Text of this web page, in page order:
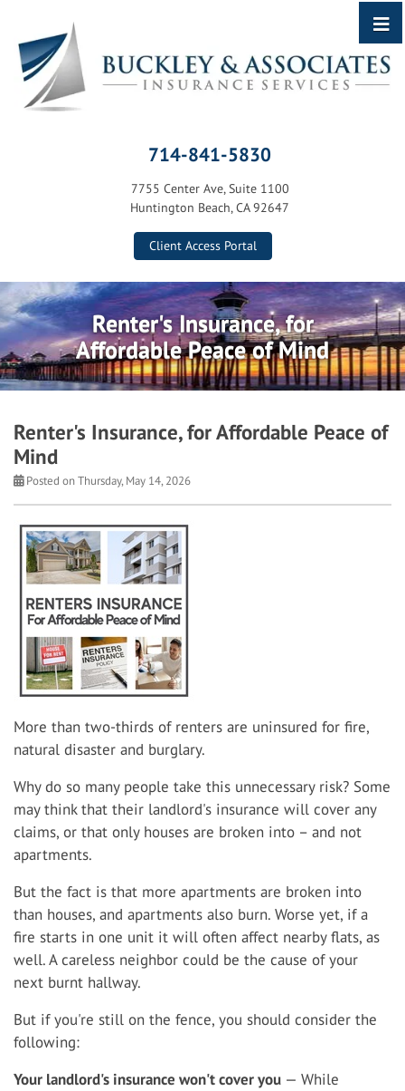
714-841-5830
7755 Center Ave, Suite 1100
Huntington Beach, CA 92647
Client Access Portal
Renter's Insurance, for
Affordable Peace of Mind
Renter's Insurance, for Affordable Peace of
Mind
Posted on Thursday, May 14, 2026
More than two-thirds of renters are uninsured for fire,
natural disaster and burglary.
Why do so many people take this unnecessary risk? Some
may think that their landlord's insurance will cover any
claims, or that only houses are broken into – and not
apartments.
But the fact is that more apartments are broken into
than houses, and apartments also burn. Worse yet, if a
fire starts in one unit it will often affect nearby flats, as
well. A careless neighbor could be the cause of your
next burnt hallway.
But if you're still on the fence, you should consider the
following:
Your landlord's insurance won't cover you — While